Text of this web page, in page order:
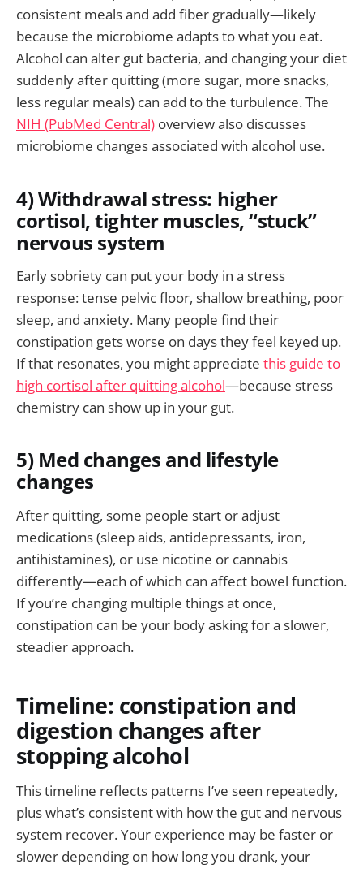
consistent meals and add fiber gradually—likely
because the microbiome adapts to what you eat.
Alcohol can alter gut bacteria, and changing your diet
suddenly after quitting (more sugar, more snacks,
less regular meals) can add to the turbulence. The
NIH (PubMed Central) overview also discusses
microbiome changes associated with alcohol use.
4) Withdrawal stress: higher
cortisol, tighter muscles, “stuck”
nervous system
Early sobriety can put your body in a stress
response: tense pelvic floor, shallow breathing, poor
sleep, and anxiety. Many people find their
constipation gets worse on days they feel keyed up.
If that resonates, you might appreciate this guide to
high cortisol after quitting alcohol—because stress
chemistry can show up in your gut.
5) Med changes and lifestyle
changes
After quitting, some people start or adjust
medications (sleep aids, antidepressants, iron,
antihistamines), or use nicotine or cannabis
differently—each of which can affect bowel function.
If you’re changing multiple things at once,
constipation can be your body asking for a slower,
steadier approach.
Timeline: constipation and
digestion changes after
stopping alcohol
This timeline reflects patterns I’ve seen repeatedly,
plus what’s consistent with how the gut and nervous
system recover. Your experience may be faster or
slower depending on how long you drank, your